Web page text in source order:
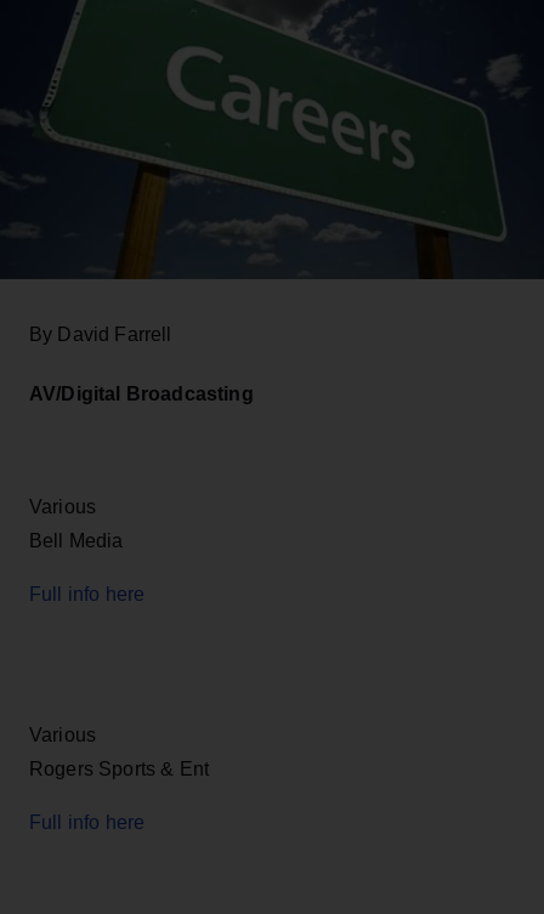
By David Farrell
AV/Digital Broadcasting
Various
Bell Media
Full info here
Various
Rogers Sports & Ent
Full info here